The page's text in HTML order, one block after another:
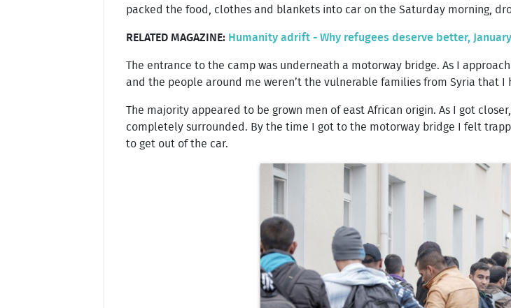
packed the food, clothes and blankets into car on the Saturday morning,
RELATED MAGAZINE: Humanity adrift - Why refugees deserve better,
The entrance to the camp was underneath a motorway bridge. As I
and the people around me weren’t the vulnerable families from Syria that I
The majority appeared to be grown men of east African origin. As I got
completely surrounded. By the time I got to the motorway bridge I felt
to get out of the car.